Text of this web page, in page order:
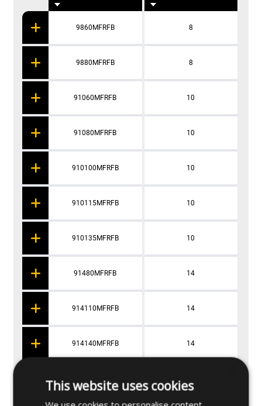
9860MFRFB
9880MFRFB
91060MFRFB
91080MFRFB
910100MFRFB
910115MFRFB
910135MFRFB
91480MFRFB
914110MFRFB
914140MFRFB
9X860MFRFB
8
8
10
10
10
10
10
14
14
14
This website uses cookies